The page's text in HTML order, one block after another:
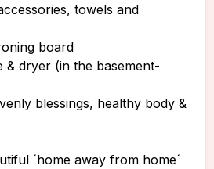
towels and
board
& dryer (in the basement-
blessings, healthy body &
´home away from home´